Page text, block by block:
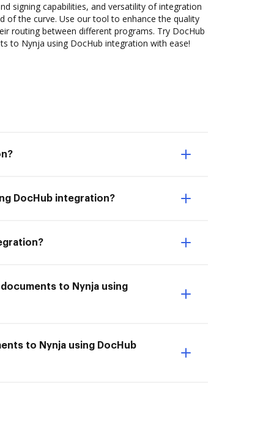
signing capabilities, and versatility of integration
of the curve. Use our tool to enhance the quality
routing between different programs. Try DocHub
to Nynja using DocHub integration with ease!
DocHub integration?
to Nynja using
to Nynja using DocHub